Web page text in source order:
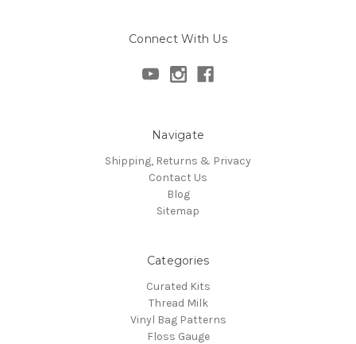
Connect With Us
Navigate
Shipping, Returns & Privacy
Contact Us
Blog
Sitemap
Categories
Curated Kits
Thread Milk
Vinyl Bag Patterns
Floss Gauge